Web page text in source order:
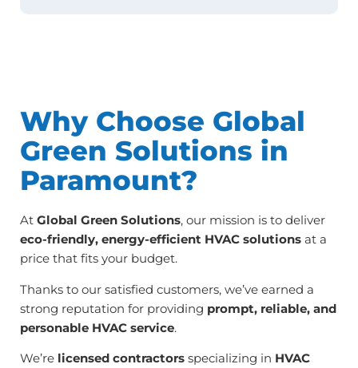
Why Choose Global
Green Solutions in
Paramount?
At Global Green Solutions, our mission is to deliver
eco-friendly, energy-efficient HVAC solutions at a
price that fits your budget.
Thanks to our satisfied customers, we’ve earned a
strong reputation for providing prompt, reliable, and
personable HVAC service.
We’re licensed contractors specializing in HVAC